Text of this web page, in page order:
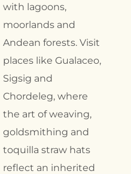
with lagoons,
moorlands and
Andean forests. Visit
places like Gualaceo,
Sigsig and
Chordeleg, where
the art of weaving,
goldsmithing and
toquilla straw hats
reflect an inherited